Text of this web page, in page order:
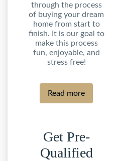
through the process
of buying your dream
home from start to
finish. It is our goal to
make this process
fun, enjoyable, and
stress free!
Read more
Get Pre-
Qualified